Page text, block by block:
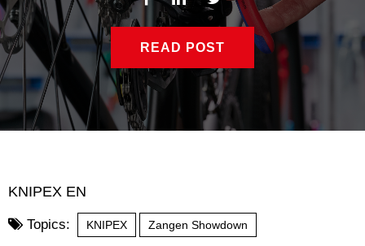
READ POST
KNIPEX EN
Topics: KNIPEX Zangen Showdown